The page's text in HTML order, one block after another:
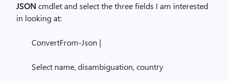
JSONcmdlet and select the three fields I am interested
in looking at:
ConvertFrom-Json |
Select name, disambiguation, country